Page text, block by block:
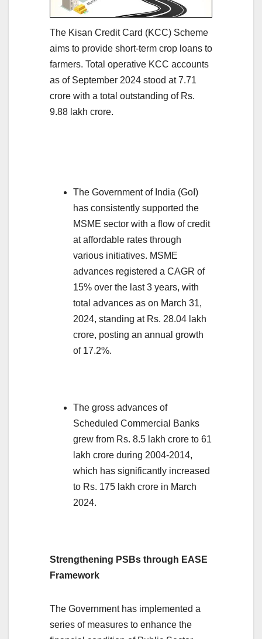
The Kisan Credit Card (KCC) Scheme
aims to provide short-term crop loans to
farmers. Total operative KCC accounts
as of September 2024 stood at 7.71
crore with a total outstanding of Rs.
9.88 lakh crore.
The Government of India (GoI)
has consistently supported the
MSME sector with a flow of credit
at affordable rates through
various initiatives. MSME
advances registered a CAGR of
15% over the last 3 years, with
total advances as on March 31,
2024, standing at Rs. 28.04 lakh
crore, posting an annual growth
of 17.2%.
The gross advances of
Scheduled Commercial Banks
grew from Rs. 8.5 lakh crore to 61
lakh crore during 2004-2014,
which has significantly increased
to Rs. 175 lakh crore in March
2024.
Strengthening PSBs through EASE
Framework
The Government has implemented a
series of measures to enhance the